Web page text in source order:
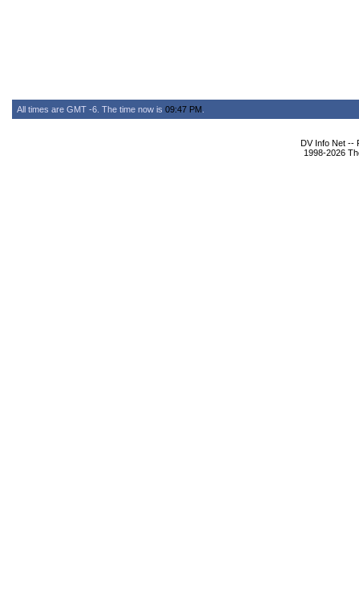
All times are GMT -6. The time now is 09:47 PM
DV Info Net --
1998-2026